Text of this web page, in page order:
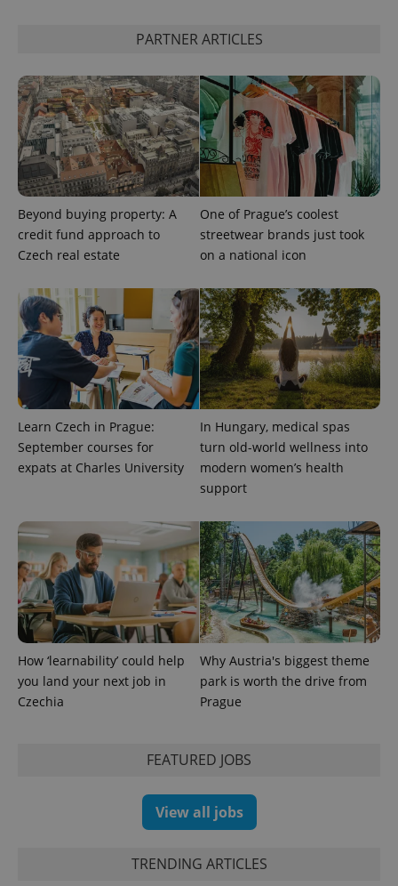
PARTNER ARTICLES
Beyond buying property: A
credit fund approach to
Czech real estate
One of Prague’s coolest
streetwear brands just took
on a national icon
Learn Czech in Prague:
September courses for
expats at Charles University
In Hungary, medical spas
turn old-world wellness into
modern women’s health
support
How ‘learnability’ could help
you land your next job in
Czechia
Why Austria's biggest theme
park is worth the drive from
Prague
FEATURED JOBS
View all jobs
TRENDING ARTICLES
month
is used by
Google
Analytics to
persist
session
state.